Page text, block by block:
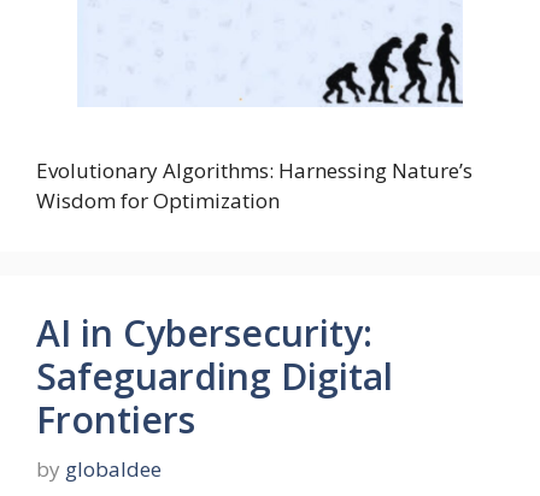
Evolutionary Algorithms: Harnessing Nature’s
Wisdom for Optimization
AI in Cybersecurity:
Safeguarding Digital
Frontiers
by globaldee